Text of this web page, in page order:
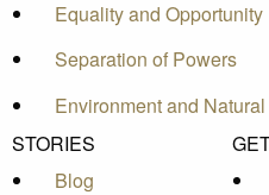
Equality and Opportunity
Separation of Powers
Environment and
STORIES
Blog